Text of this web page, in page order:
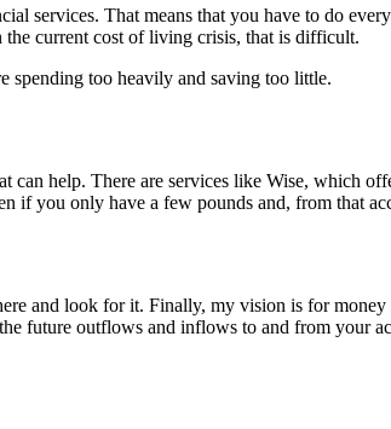
services. That means that you have to do
current cost of living crisis, that is difficult.
spending too heavily and saving too little.
can help. There are services like Wise, which
if you only have a few pounds and, from that
and look for it. Finally, my vision is for
future outflows and inflows to and from your